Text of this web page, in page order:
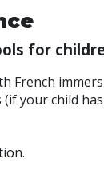
for
French
(if your child